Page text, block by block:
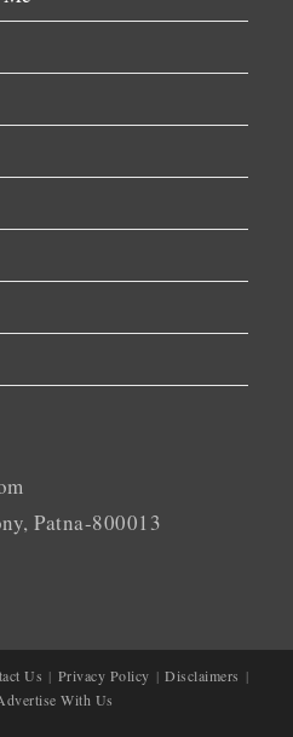
Patna-800013
Us Privacy Policy
Disclaimers
With Us